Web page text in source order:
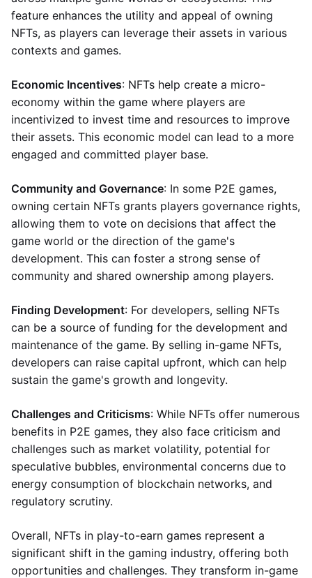
feature enhances the utility and appeal of owning
NFTs, as players can leverage their assets in various
contexts and games.
Economic Incentives: NFTs help create a micro-
economy within the game where players are
incentivized to invest time and resources to improve
their assets. This economic model can lead to a more
engaged and committed player base.
Community and Governance: In some P2E games,
owning certain NFTs grants players governance rights,
allowing them to vote on decisions that affect the
game world or the direction of the game's
development. This can foster a strong sense of
community and shared ownership among players.
Finding Development: For developers, selling NFTs
can be a source of funding for the development and
maintenance of the game. By selling in-game NFTs,
developers can raise capital upfront, which can help
sustain the game's growth and longevity.
Challenges and Criticisms: While NFTs offer numerous
benefits in P2E games, they also face criticism and
challenges such as market volatility, potential for
speculative bubbles, environmental concerns due to
energy consumption of blockchain networks, and
regulatory scrutiny.
Overall, NFTs in play-to-earn games represent a
significant shift in the gaming industry, offering both
opportunities and challenges. They transform in-game